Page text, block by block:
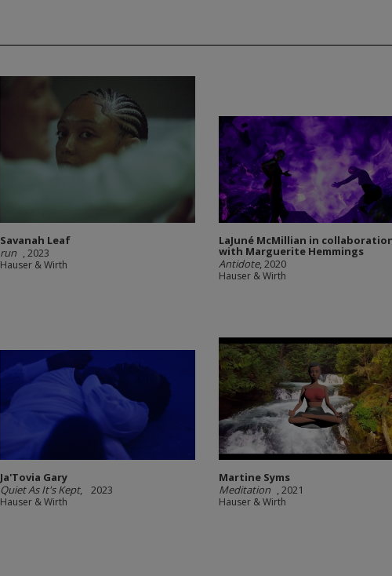
Savanah Leaf
run , 2023
Hauser & Wirth
LaJuné McMillian in
with Marguerite Hemmings
Antidote, 2020
Hauser & Wirth
Ja'Tovia Gary
Quiet As It's Kept, 2023
Hauser & Wirth
Martine Syms
Meditation , 2021
Hauser & Wirth